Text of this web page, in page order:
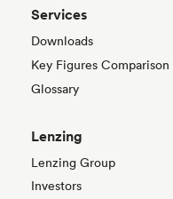
Services
Downloads
Key Figures Comparison
Glossary
Lenzing
Lenzing Group
Investors